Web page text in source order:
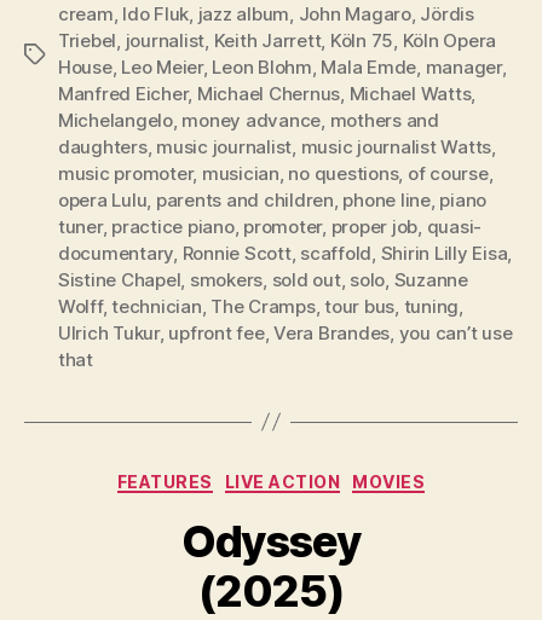
Tags
cream, Ido Fluk, jazz album, John Magaro, Jördis
Triebel, journalist, Keith Jarrett, Köln 75, Köln Opera
House, Leo Meier, Leon Blohm, Mala Emde, manager,
Manfred Eicher, Michael Chernus, Michael Watts,
Michelangelo, money advance, mothers and
daughters, music journalist, music journalist Watts,
music promoter, musician, no questions, of course,
opera Lulu, parents and children, phone line, piano
tuner, practice piano, promoter, proper job, quasi-
documentary, Ronnie Scott, scaffold, Shirin Lilly Eisa,
Sistine Chapel, smokers, sold out, solo, Suzanne
Wolff,technician, The Cramps,tour bus, tuning,
Ulrich Tukur, upfront fee,Vera Brandes, you can’t use
that
Categories
FEATURES LIVE ACTION MOVIES
Odyssey
(2025)